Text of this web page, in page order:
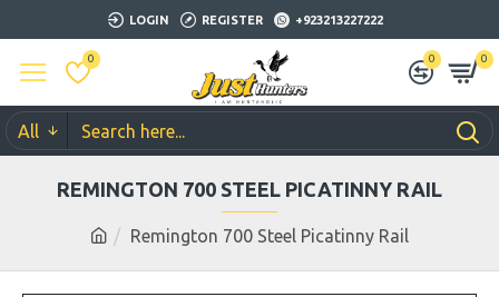
LOGIN REGISTER +923213227222
0 0 0
All
Remington 700 Steel Picatinny Rail
REMINGTON 700 STEEL PICATINNY RAIL